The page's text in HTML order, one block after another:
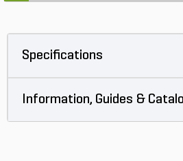
Specifications
Information, Guides &